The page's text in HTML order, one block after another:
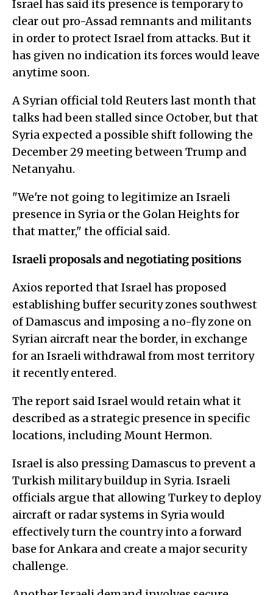
Israel has said its presence is temporary to
clear out pro-Assad remnants and militants
in order to protect Israel from attacks. But it
has given no indication its forces would leave
anytime soon.
A Syrian official told Reuters last month that
talks had been stalled since October, but that
Syria expected a possible shift following the
December 29 meeting between Trump and
Netanyahu.
"We're not going to legitimize an Israeli
presence in Syria or the Golan Heights for
that matter," the official said.
Israeli proposals and negotiating positions
Axios reported that Israel has proposed
establishing buffer security zones southwest
of Damascus and imposing a no-fly zone on
Syrian aircraft near the border, in exchange
for an Israeli withdrawal from most territory
it recently entered.
The report said Israel would retain what it
described as a strategic presence in specific
locations, including Mount Hermon.
Israel is also pressing Damascus to prevent a
Turkish military buildup in Syria. Israeli
officials argue that allowing Turkey to deploy
aircraft or radar systems in Syria would
effectively turn the country into a forward
base for Ankara and create a major security
challenge.